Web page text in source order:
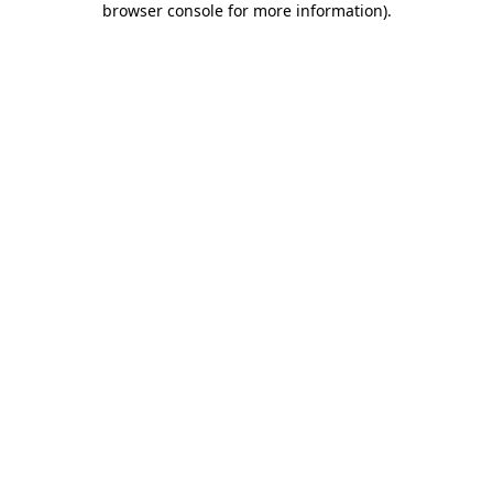
browser console for more information).